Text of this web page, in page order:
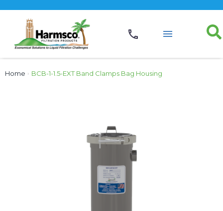
Home › BCB-1-1.5-EXT Band Clamps Bag Housing